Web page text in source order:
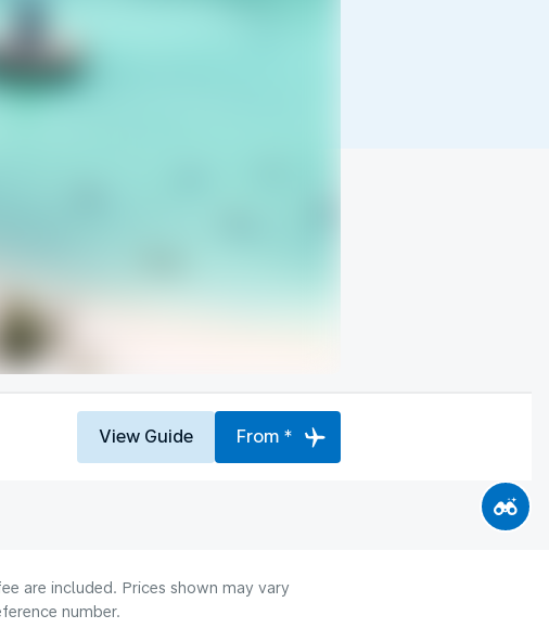
View Guide From *
are included. Prices shown may vary
number.